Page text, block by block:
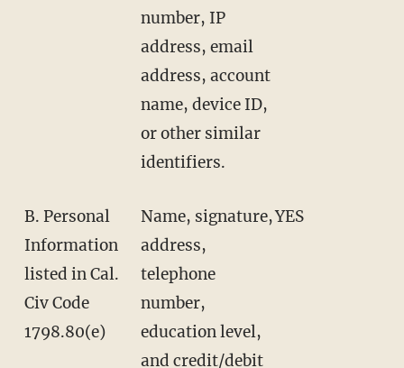
number, IP
address, email
address, account
name, device ID,
or other similar
identifiers.
B. Personal
Information
listed in Cal.
Civ Code
1798.80(e)
Name, signature,
address,
telephone
number,
education level,
and credit/debit
YES